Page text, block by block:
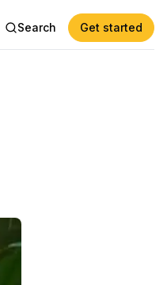
Search Get started